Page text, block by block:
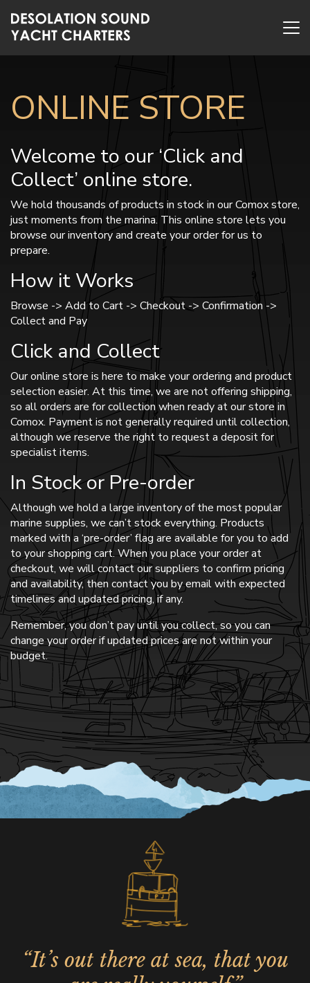
ONLINE STORE
Welcome to our ‘Click and
Collect’ online store.
We hold thousands of products in stock in our Comox store,
just moments from the marina. This online store lets you
browse our inventory and create your order for us to
prepare.
How it Works
Browse -> Add to Cart -> Checkout -> Confirmation ->
Collect and Pay
Click and Collect
Our online store is here to make your ordering and product
selection easier. At this time, we are not offering shipping,
so all orders are for collection when ready at our store in
Comox. Payment is not generally required until collection,
although we reserve the right to request a deposit for
specialist items.
In Stock or Pre-order
Although we hold a large inventory of the most popular
marine supplies, we can’t stock everything. Products
marked with a ‘pre-order’ flag are available for you to add
to your shopping cart. When you place your order at
checkout, we will contact our suppliers to confirm pricing
and availability, then contact you by email with expected
timelines and updated pricing, if any.
Remember, you don’t pay until you collect, so you can
change your order if updated prices are not within your
budget.
“It’s out there at sea, that you